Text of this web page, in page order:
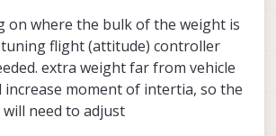
on where the bulk of the weight is
tuning flight (attitude) controller
extra weight far from vehicle
increase moment of intertia, so the
need to adjust